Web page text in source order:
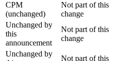
CPM
(unchanged)
Not part of this
change
Unchanged by
this
announcement
Not part of this
change
Unchanged by
Not part of this